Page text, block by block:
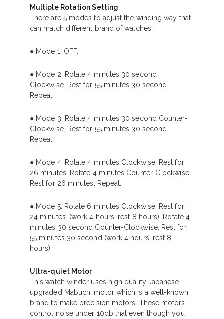
Multiple Rotation Setting
There are 5 modes to adjust the winding way that
can match different brand of watches.
● Mode 1: OFF.
● Mode 2: Rotate 4 minutes 30 second
Clockwise. Rest for 55 minutes 30 second.
Repeat.
● Mode 3: Rotate 4 minutes 30 second Counter-
Clockwise. Rest for 55 minutes 30 second.
Repeat.
● Mode 4: Rotate 4 minutes Clockwise. Rest for
26 minutes. Rotate 4 minutes Counter-Clockwise.
Rest for 26 minutes. Repeat.
● Mode 5: Rotate 6 minutes Clockwise. Rest for
24 minutes. (work 4 hours, rest 8 hours), Rotate 4
minutes 30 second Counter-Clockwise. Rest for
55 minutes 30 second (work 4 hours, rest 8
hours)
Ultra-quiet Motor
This watch winder uses high quality Japanese
upgraded Mabuchi motor which is a well-known
brand to make precision motors. These motors
control noise under 10db that even though you